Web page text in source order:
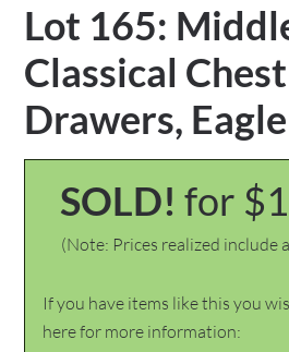
Lot 165:
Classical
Drawers,
SOLD! for
(Note: Prices realized include
If you have items like this you
here for more information: